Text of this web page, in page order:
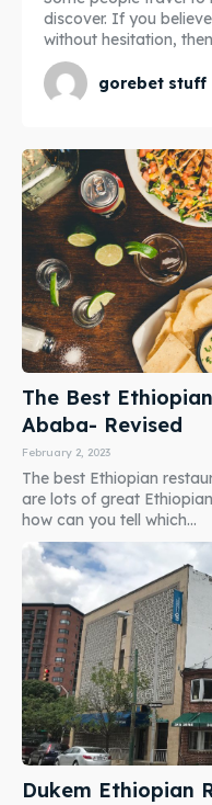
discover. If you
without hesitation,
gorebet stuff
The Best
Ababa- Revised
February 2, 2023
The best Ethiopian
are lots of great
how can you tell which...
Dukem Ethiopian